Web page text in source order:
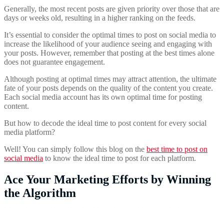
Generally, the most recent posts are given priority over those that are
days or weeks old, resulting in a higher ranking on the feeds.
It’s essential to consider the optimal times to post on social media to
increase the likelihood of your audience seeing and engaging with
your posts. However, remember that posting at the best times alone
does not guarantee engagement.
Although posting at optimal times may attract attention, the ultimate
fate of your posts depends on the quality of the content you create.
Each social media account has its own optimal time for posting
content.
But how to decode the ideal time to post content for every social
media platform?
Well! You can simply follow this blog on the best time to post on
social media to know the ideal time to post for each platform.
Ace Your Marketing Efforts by Winning
the Algorithm